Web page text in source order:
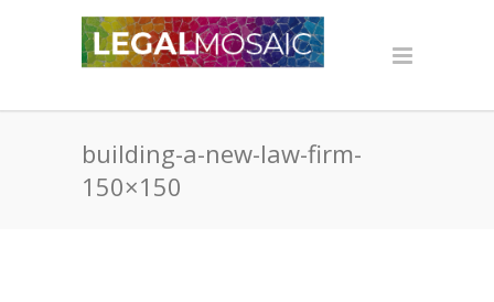
building-a-new-law-firm-
150×150